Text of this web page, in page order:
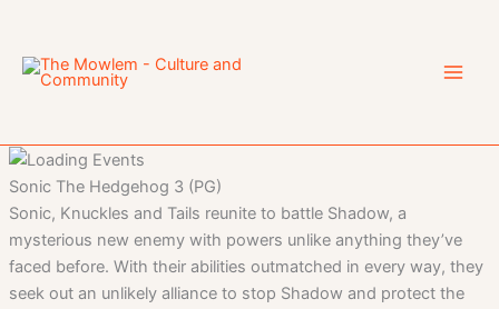
content
Sonic The Hedgehog 3 (PG)
Sonic, Knuckles and Tails reunite to battle Shadow, a
mysterious new enemy with powers unlike anything they’ve
faced before. With their abilities outmatched in every way, they
seek out an unlikely alliance to stop Shadow and protect the